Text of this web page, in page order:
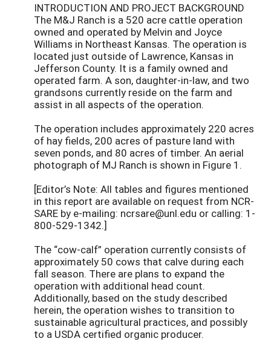
INTRODUCTION AND PROJECT BACKGROUND
The M&J Ranch is a 520 acre cattle operation
owned and operated by Melvin and Joyce
Williams in Northeast Kansas. The operation is
located just outside of Lawrence, Kansas in
Jefferson County. It is a family owned and
operated farm. A son, daughter-in-law, and two
grandsons currently reside on the farm and
assist in all aspects of the operation.
The operation includes approximately 220 acres
of hay fields, 200 acres of pasture land with
seven ponds, and 80 acres of timber. An aerial
photograph of MJ Ranch is shown in Figure 1.
[Editor’s Note: All tables and figures mentioned
in this report are available on request from NCR-
SARE by e-mailing: ncrsare@unl.edu or calling: 1-
800-529-1342.]
The “cow-calf” operation currently consists of
approximately 50 cows that calve during each
fall season. There are plans to expand the
operation with additional head count.
Additionally, based on the study described
herein, the operation wishes to transition to
sustainable agricultural practices, and possibly
to a USDA certified organic producer.